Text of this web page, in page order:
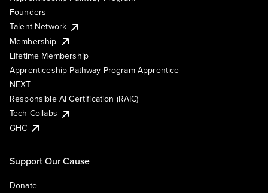
Founders
Talent Network
Membership
Lifetime Membership
Apprenticeship Pathway Program Apprentice
NEXT
Responsible AI Certification (RAIC)
Tech Collabs
GHC
Support Our Cause
Donate